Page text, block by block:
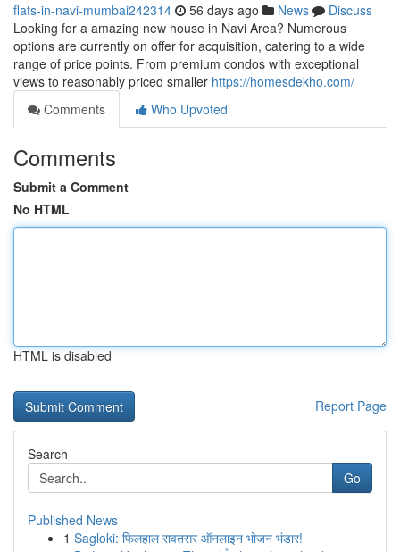
flats-in-navi-mumbai242314 56 days ago News
Discuss
Looking for a amazing new house in Navi Area? Numerous
options are currently on offer for acquisition, catering to a wide
range of price points. From premium condos with exceptional
views to reasonably priced smaller https://homesdekho.com/
Comments
Who Upvoted
Comments
Submit a Comment
No HTML
HTML is disabled
Report Page
Search
Go
Published News
1 Sagloki: फिलहाल रावतसर ऑनलाइन भोजन भंडार!